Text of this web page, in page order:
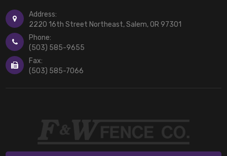
Address:
2220 16th Street Northeast, Salem, OR 97301
Phone:
(503) 585-9655
Fax:
(503) 585-7066